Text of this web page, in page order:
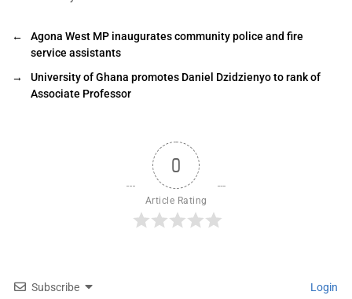
←
Agona West MP inaugurates community police and fire
service assistants
→
University of Ghana promotes Daniel Dzidzienyo to rank of
Associate Professor
0
Article Rating
Subscribe Login